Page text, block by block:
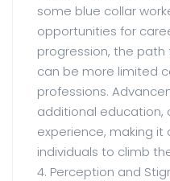
some blue collar
opportunities for
progression, the
can be more limited
professions.
additional education,
experience, making
individuals to climb
4. Perception and